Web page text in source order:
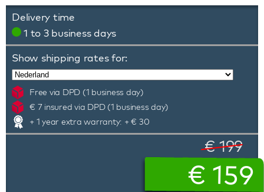
Delivery time
1 to 3 business days
Show shipping rates for:
Free via DPD (1 business day)
€ 7 insured via DPD (1 business day)
+ 1 year extra warranty: + € 30
€ 199
€159